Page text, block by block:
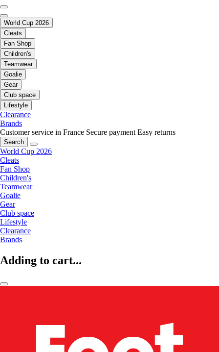
World Cup 2026
Cleats
Fan Shop
Children's
Teamwear
Goalie
Gear
Club space
Lifestyle
Clearance
Brands
Customer service in France Secure payment Easy returns
Search
World Cup 2026
Cleats
Fan Shop
Children's
Teamwear
Goalie
Gear
Club space
Lifestyle
Clearance
Brands
Adding to cart...